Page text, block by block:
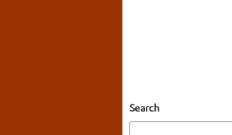
Search